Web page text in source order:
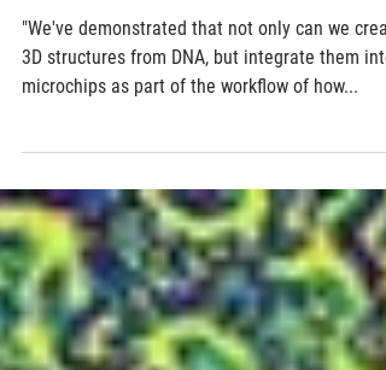
DNA helps electronics to leave Flatland
"We've demonstrated that not only can we